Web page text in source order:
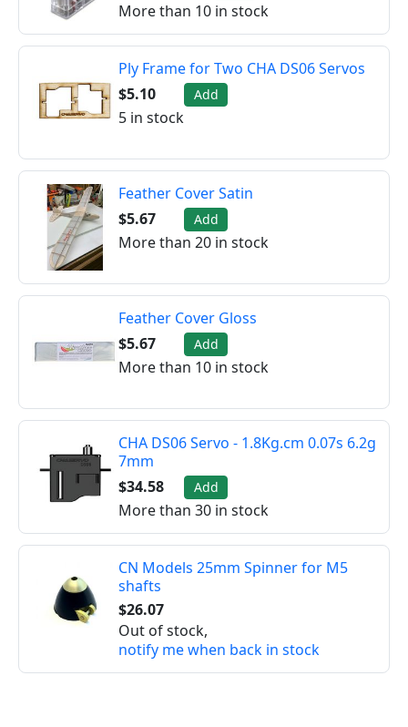
More than 10 in stock
Ply Frame for Two CHA DS06 Servos
$5.10
Add
5 in stock
Feather Cover Satin
$5.67
Add
More than 20 in stock
Feather Cover Gloss
$5.67
Add
More than 10 in stock
CHA DS06 Servo - 1.8Kg.cm 0.07s 6.2g
7mm
$34.58
Add
More than 30 in stock
CN Models 25mm Spinner for M5
shafts
$26.07
Out of stock,
notify me when back in stock